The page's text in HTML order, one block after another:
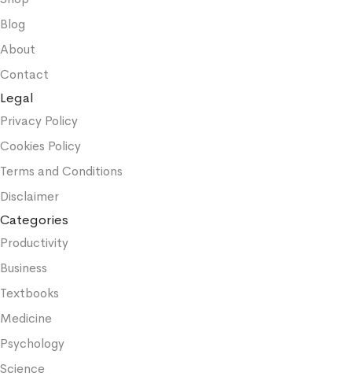
Blog
About
Contact
Legal
Privacy Policy
Cookies Policy
Terms and Conditions
Disclaimer
Categories
Productivity
Business
Textbooks
Medicine
Psychology
Science